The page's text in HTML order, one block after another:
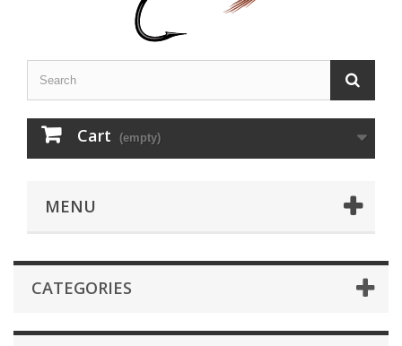
Cart (empty)
MENU
CATEGORIES